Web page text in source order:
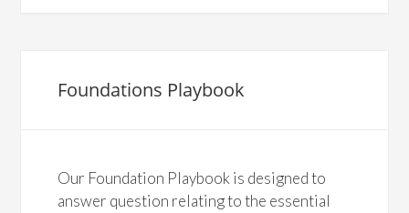
Foundations Playbook
Our Foundation Playbook is designed to
answer question relating to the essential